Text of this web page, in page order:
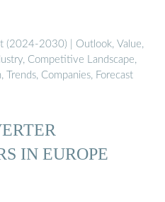
(2024-2030) | Outlook, Value,
Competitive Landscape,
Companies, Forecast
IN EUROPE